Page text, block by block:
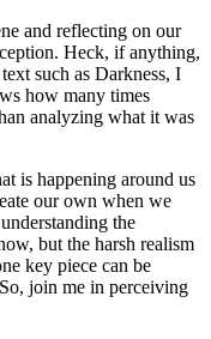
and reflecting on our
Heck, if anything,
such as Darkness, I
how many times
analyzing what it was
is happening around us
our own when we
the
but the harsh realism
key piece can be
join me in perceiving